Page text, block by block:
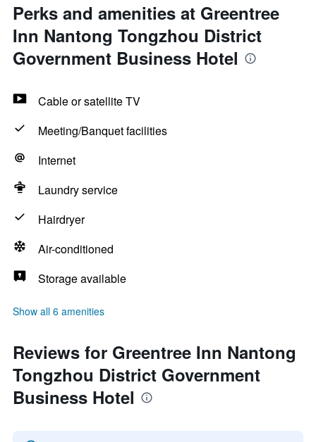
Perks and amenities at Greentree
Inn Nantong Tongzhou District
Government Business Hotel
Cable or satellite TV
Meeting/Banquet facilities
Internet
Laundry service
Hairdryer
Air-conditioned
Storage available
Show all 6 amenities
Reviews for Greentree Inn Nantong
Tongzhou District Government
Business Hotel